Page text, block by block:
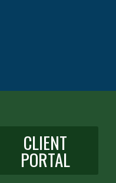
CLIENT
PORTAL